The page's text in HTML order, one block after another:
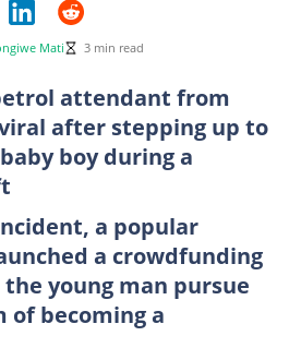
Mati 3 min read
attendant from
after stepping up to
boy during a
a popular
a crowdfunding
young man pursue
of becoming a